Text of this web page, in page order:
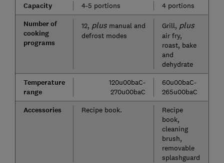
Capacity 4-5 portions 4 portions
Number of
cooking
programs
12, plusmanual and
defrost modes
Grill, plus
air fry,
roast, bake
and
dehydrate
Temperature
range
120u00baC-
270u00baC
60u00baC-
265u00baC
Accessories Recipe book.
Recipe
book,
cleaning
brush,
removable
splashguard